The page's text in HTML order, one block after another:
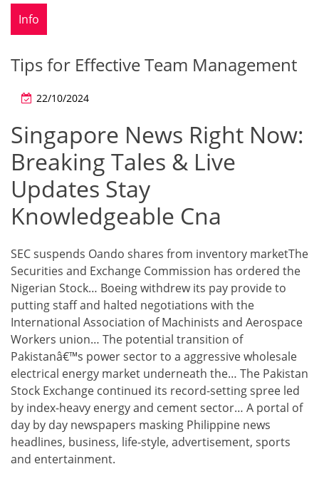
Info
Tips for Effective Team Management
22/10/2024
Singapore News Right Now:
Breaking Tales & Live
Updates Stay
Knowledgeable Cna
SEC suspends Oando shares from inventory marketThe
Securities and Exchange Commission has ordered the
Nigerian Stock… Boeing withdrew its pay provide to
putting staff and halted negotiations with the
International Association of Machinists and Aerospace
Workers union… The potential transition of
Pakistanâ€™s power sector to a aggressive wholesale
electrical energy market underneath the… The Pakistan
Stock Exchange continued its record-setting spree led
by index-heavy energy and cement sector… A portal of
day by day newspapers masking Philippine news
headlines, business, life-style, advertisement, sports
and entertainment.